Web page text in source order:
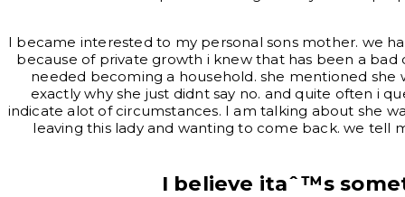
I became interested to my personal sons mother. we
because of private growth i knew that has been a
needed becoming a household. she mentioned
exactly why she just didnt say no. and quite often i
indicate alot of circumstances. I am talking about she
leaving this lady and wanting to come back. we tell
I believe itaˆ™s